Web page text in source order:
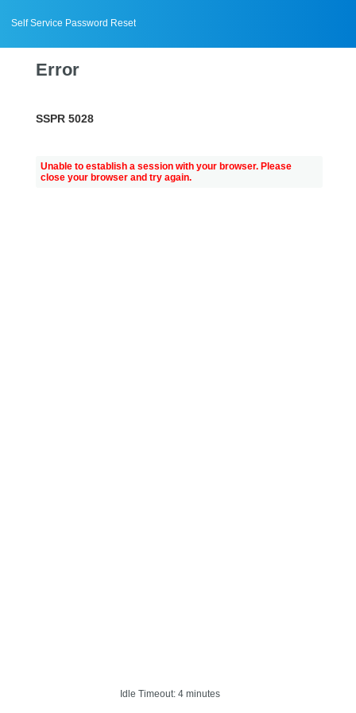
Self Service Password Reset
Error
SSPR 5028
Unable to establish a session with your browser. Please
close your browser and try again.
Idle Timeout: 4 minutes